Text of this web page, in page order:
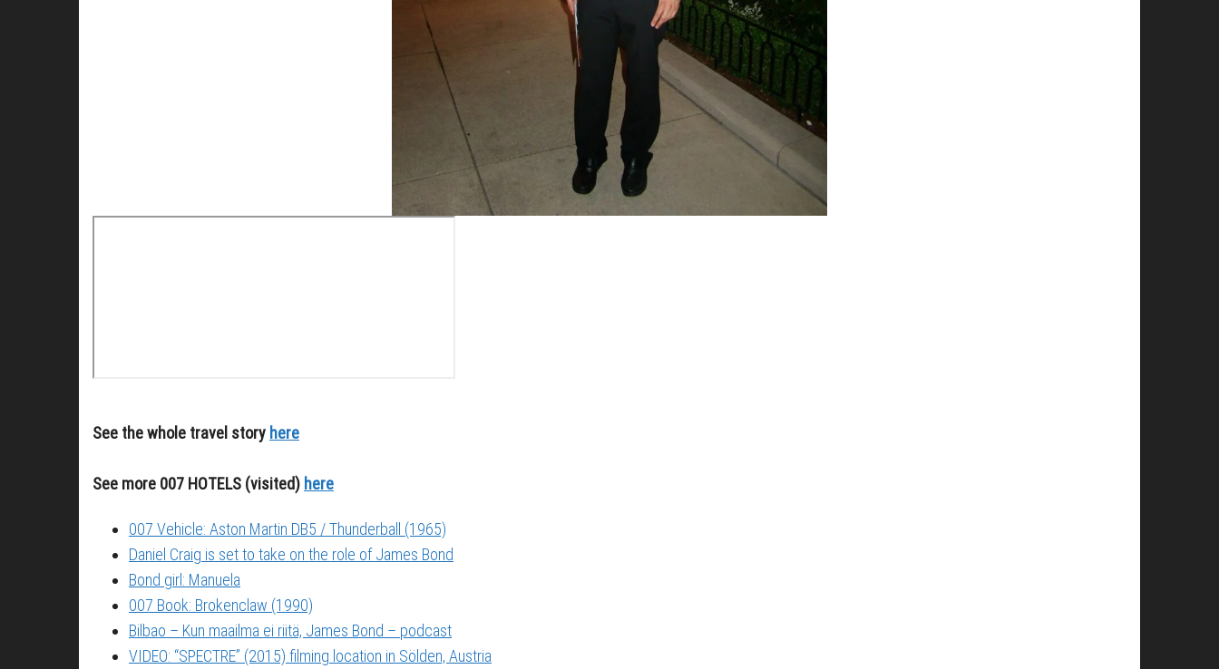
See the whole travel story here
See more 007 HOTELS (visited) here
007 Vehicle: Aston Martin DB5 / Thunderball (1965)
Daniel Craig is set to take on the role of James Bond
Bond girl: Manuela
007 Book: Brokenclaw (1990)
Bilbao – Kun maailma ei riitä, James Bond – podcast
VIDEO: “SPECTRE” (2015) filming location in Sölden, Austria